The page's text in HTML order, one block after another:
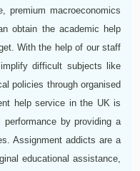
premium macroeconomics
obtain the academic help
With the help of our staff
difficult subjects like
policies through organised
help service in the UK is
by providing a
Assignment addicts are a
educational assistance,